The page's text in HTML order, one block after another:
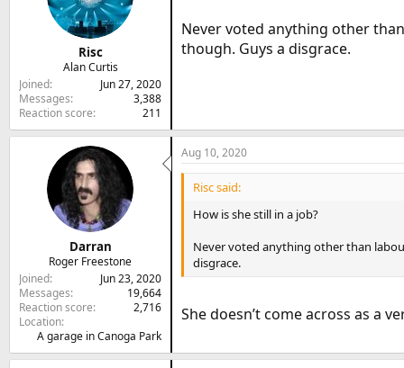
Risc
Alan Curtis
Joined
Jun 27, 2020
Messages
3,388
Reaction score
211
Never voted anything other
though. Guys a disgrace.
Darran
Roger Freestone
Joined
Jun 23, 2020
Messages
19,664
Reaction score
2,716
Location
A garage in Canoga Park
Aug 10, 2020
Risc said:
How is she still in a job?
Never voted anything other than
disgrace.
She doesn’t come across as a